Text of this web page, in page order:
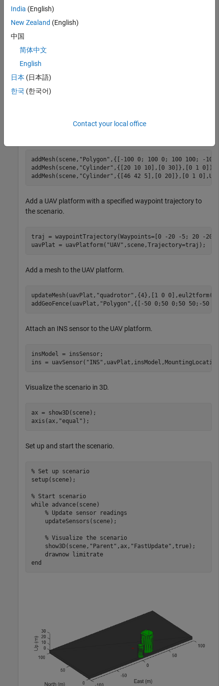
Create a UAV scenario, and specify the update rate, stop time,
and reference location.
scene =
Add an inertial frame
Add one ground mesh and two cylindrical obstacle meshes to
addMesh(scene, "Polygon" ,{[-100 0; 100 0; 100 100; -
addMesh(scene, "Cylinder" ,{[20 10 10],[0 30]},[0 1 0]);
addMesh(scene, "Cylinder" ,{[46 42 5],[0 20]},[0 1
Add a UAV platform with a specified waypoint trajectory to
the scenario.
traj = waypointTrajectory(Waypoints=[0 -20 -5; 20 -
uavPlat = uavPlatform( "UAV" ,scene,Trajectory=traj);
Add a mesh to the UAV platform.
updateMesh(uavPlat, "quadrotor" ,{4},[1 0
addGeoFence(uavPlat, "Polygon" ,{[-50 0;50 0;50 50;-50
Attach an INS sensor to the UAV platform.
insModel = insSensor;
ins = uavSensor( "INS"
Visualize the scenario in 3D.
ax = show3D(scene);
axis(ax, "equal" );
Set up and start the scenario.
% Set up scenario
setup(scene);
% Start scenario
while advance(scene)
% Update sensor readings
    updateSensors(scene);
% Visualize the scenario
    show3D(scene,
"Parent" ,ax, "FastUpdate" ,true);
    drawnow
limitrate
end
India (English)
New Zealand (English)
中国
简体中文
English
日本 (日本語)
한국 (한국어)
Contact your local office